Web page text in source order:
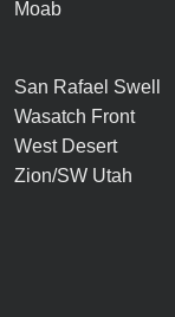
Moab
San Rafael Swell
Wasatch Front
West Desert
Zion/SW Utah